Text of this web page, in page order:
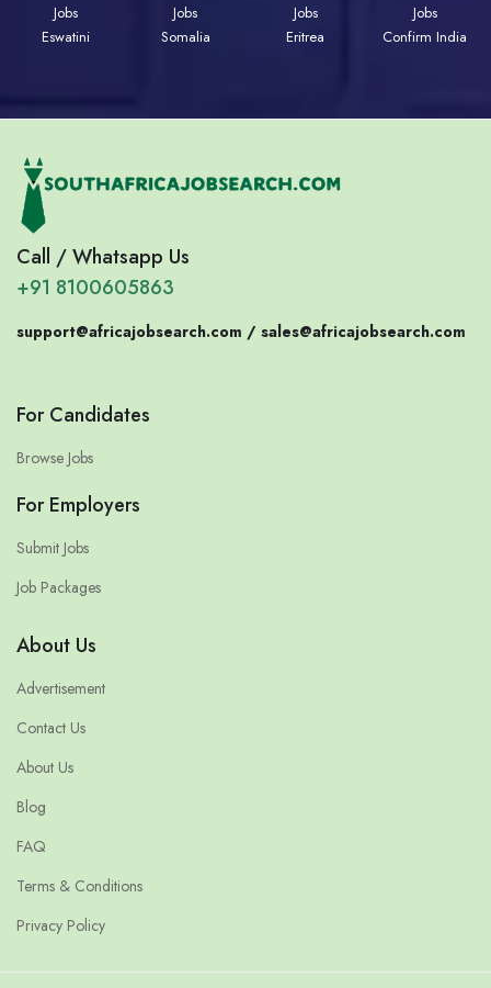
Jobs
Eswatini
Jobs
Somalia
Jobs
Eritrea
Jobs
Confirm India
Call / Whatsapp Us
+91 8100605863
support@africajobsearch.com / sales@africajobsearch.com
For Candidates
Browse Jobs
For Employers
Submit Jobs
Job Packages
About Us
Advertisement
Contact Us
About Us
Blog
FAQ
Terms & Conditions
Privacy Policy